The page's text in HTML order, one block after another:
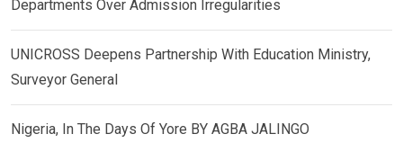
Departments Over Admission Irregularities
UNICROSS Deepens Partnership With Education Ministry,
Surveyor General
Nigeria, In The Days Of Yore BY AGBA JALINGO